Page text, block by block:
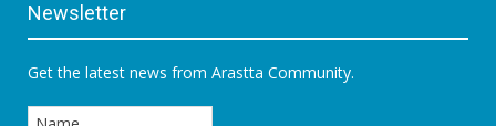
Newsletter
Get the latest news from Arastta Community.